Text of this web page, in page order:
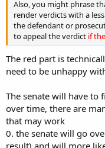
Also, you might phrase
render verdicts with a
the defendant or
to appeal the verdict if
The red part is
need to be unhappy
The senate will have to
over time, there are
that may work
0. the senate will go
result) and will more